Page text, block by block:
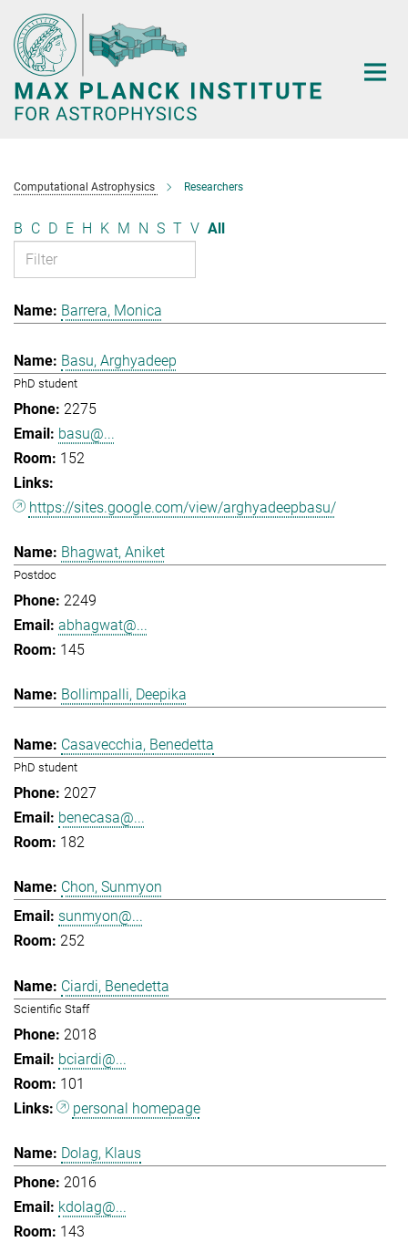
Main-
Content
Computational Astrophysics Researchers
B C D E H K M N S T V All
Barrera, Monica
Basu, Arghyadeep
PhD student
2275
basu@...
152
https://sites.google.com/view/arghyadeepbasu/
Bhagwat, Aniket
Postdoc
2249
abhagwat@...
145
Bollimpalli, Deepika
Casavecchia, Benedetta
PhD student
2027
benecasa@...
182
Chon, Sunmyon
sunmyon@...
252
Ciardi, Benedetta
Scientific Staff
2018
bciardi@...
101
personal homepage
Dolag, Klaus
2016
kdolag@...
143